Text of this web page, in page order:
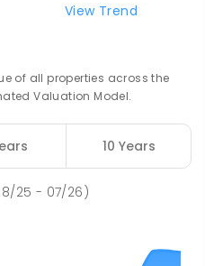
View Trend
of all properties across the
Valuation Model.
10 Years
25 - 07/26)